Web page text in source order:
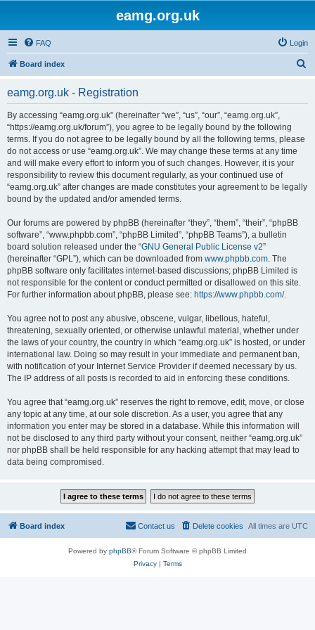
eamg.org.uk
FAQ Login
Board index
eamg.org.uk - Registration
By accessing “eamg.org.uk” (hereinafter “we”, “us”, “our”, “eamg.org.uk”,
“https://eamg.org.uk/forum”), you agree to be legally bound by the following
terms. If you do not agree to be legally bound by all the following terms, please
do not access or use “eamg.org.uk”. We may change these terms at any time
and will make every effort to inform you of such changes. However, it is your
responsibility to review this document regularly, as your continued use of
“eamg.org.uk” after changes are made constitutes your agreement to be legally
bound by the updated and/or amended terms.
Our forums are powered by phpBB (hereinafter “they”, “them”, “their”, “phpBB
software”, “www.phpbb.com”, “phpBB Limited”, “phpBB Teams”), a bulletin
board solution released under the “GNU General Public License v2”
(hereinafter “GPL”), which can be downloaded from www.phpbb.com. The
phpBB software only facilitates internet-based discussions; phpBB Limited is
not responsible for the content or conduct permitted or disallowed on this site.
For further information about phpBB, please see: https://www.phpbb.com/.
You agree not to post any abusive, obscene, vulgar, libellous, hateful,
threatening, sexually oriented, or otherwise unlawful material, whether under
the laws of your country, the country in which “eamg.org.uk” is hosted, or under
international law. Doing so may result in your immediate and permanent ban,
with notification of your Internet Service Provider if deemed necessary by us.
The IP address of all posts is recorded to aid in enforcing these conditions.
You agree that “eamg.org.uk” reserves the right to remove, edit, move, or close
any topic at any time, at our sole discretion. As a user, you agree that any
information you enter may be stored in a database. While this information will
not be disclosed to any third party without your consent, neither “eamg.org.uk”
nor phpBB shall be held responsible for any hacking attempt that may lead to
data being compromised.
Board index All times are UTC
Delete cookies
Contact us
Powered by phpBB® Forum Software © phpBB Limited
Privacy| Terms